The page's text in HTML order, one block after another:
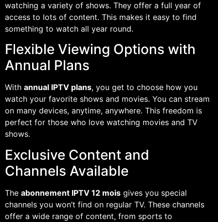
watching a variety of shows. They offer a full year of
access to lots of content. This makes it easy to find
something to watch all year round.
Flexible Viewing Options with
Annual Plans
With annual IPTV plans, you get to choose how you
watch your favorite shows and movies. You can stream
on many devices, anytime, anywhere. This freedom is
perfect for those who love watching movies and TV
shows.
Exclusive Content and
Channels Available
The abonnement IPTV 12 mois gives you special
channels you won’t find on regular TV. These channels
offer a wide range of content, from sports to